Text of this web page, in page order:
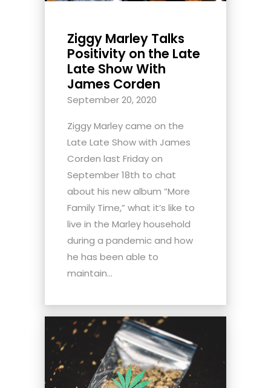
Ziggy Marley Talks
Positivity on the Late
Late Show With
James Corden
September 20, 2020
Ziggy Marley came on the
Late Late Show with James
Corden last Friday on
September 18th to chat
about his new album “More
Family Time,” what it’s like to
live in the Marley household
during a pandemic and how
he has been able to
maintain...